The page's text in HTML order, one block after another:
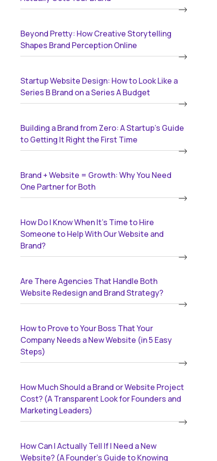
Beyond Pretty: How Creative Storytelling
Shapes Brand Perception Online
Startup Website Design: How to Look Like a
Series B Brand on a Series A Budget
Building a Brand from Zero: A Startup’s Guide
to Getting It Right the First Time
Brand + Website = Growth: Why You Need
One Partner for Both
How Do I Know When It’s Time to Hire
Someone to Help With Our Website and
Brand?
Are There Agencies That Handle Both
Website Redesign and Brand Strategy?
How to Prove to Your Boss That Your
Company Needs a New Website (in 5 Easy
Steps)
How Much Should a Brand or Website Project
Cost? (A Transparent Look for Founders and
Marketing Leaders)
How Can I Actually Tell If I Need a New
Website? (A Founder’s Guide to Knowing